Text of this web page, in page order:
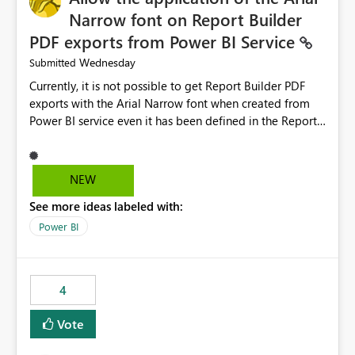
Narrow font on Report Builder
PDF exports from Power BI Service
Submitted Wednesday
Currently, it is not possible to get Report Builder PDF
exports with the Arial Narrow font when created from
Power BI service even it has been defined in the Report
not listed as default font in the supported Typography
settings: Font List Windows 11 - Typography | Microsoft
font is a business requirement for specific reports
submissions.
NEW
See more ideas labeled with:
Power BI
4
Vote